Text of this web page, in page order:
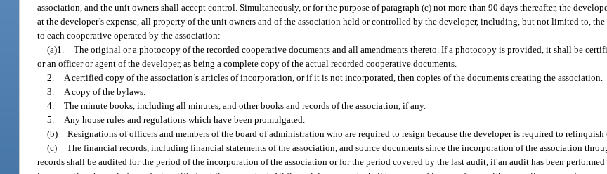
association, and the unit owners shall accept control. Simultaneously, or for the purpose of paragraph (c) not more than 90 days thereafter, the
at the developer’s expense, all property of the unit owners and of the association held or controlled by the developer, including, but not limited to,
to each cooperative operated by the association:
(a)1.
The original or a photocopy of the recorded cooperative documents and all amendments thereto. If a photocopy is provided, it shall be
or an officer or agent of the developer, as being a complete copy of the actual recorded cooperative documents.
2.
A certified copy of the association’s articles of incorporation, or if it is not incorporated, then copies of the documents creating the association.
3.
A copy of the bylaws.
4.
The minute books, including all minutes, and other books and records of the association, if any.
5.
Any house rules and regulations which have been promulgated.
(b)
Resignations of officers and members of the board of administration who are required to resign because the developer is required to
(c)
The financial records, including financial statements of the association, and source documents since the incorporation of the association
records shall be audited for the period of the incorporation of the association or for the period covered by the last audit, if an audit has been